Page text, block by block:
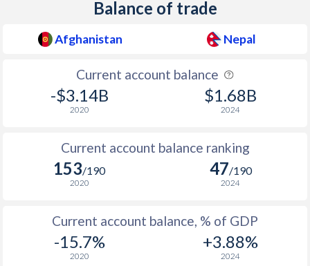
Balance of trade
Afghanistan Nepal
Current account balance
-$3.14B
2020
$1.68B
2024
Current account balance ranking
153/190
2020
47/190
2024
Current account balance, % of GDP
-15.7%
2020
+3.88%
2024